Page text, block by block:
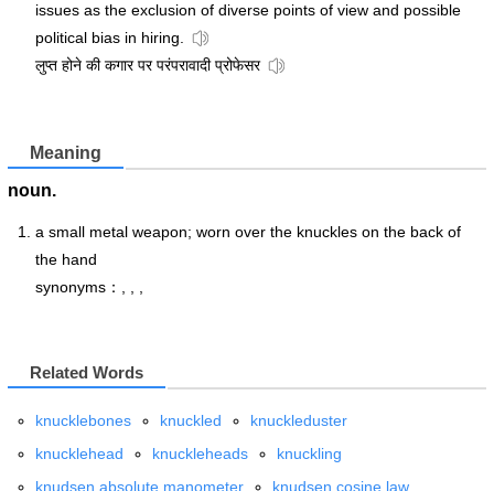
issues as the exclusion of diverse points of view and possible
political bias in hiring.
लुप्त होने की कगार पर परंपरावादी प्रोफेसर
Meaning
noun.
a small metal weapon; worn over the knuckles on the back of
the hand
synonyms：, , ,
Related Words
knucklebones knuckled
knuckleduster
knucklehead
knuckleheads
knuckling
knudsen absolute manometer
knudsen cosine law